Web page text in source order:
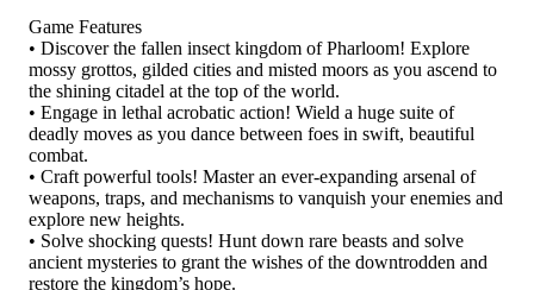
Game Features
• Discover the fallen insect kingdom of Pharloom! Explore
mossy grottos, gilded cities and misted moors as you ascend to
the shining citadel at the top of the world.
• Engage in lethal acrobatic action! Wield a huge suite of
deadly moves as you dance between foes in swift, beautiful
combat.
• Craft powerful tools! Master an ever-expanding arsenal of
weapons, traps, and mechanisms to vanquish your enemies and
explore new heights.
• Solve shocking quests! Hunt down rare beasts and solve
ancient mysteries to grant the wishes of the downtrodden and
restore the kingdom’s hope.